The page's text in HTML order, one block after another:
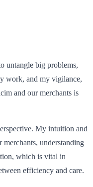
untangle big problems,
work, and my vigilance,
and our merchants is
My intuition and
understanding
which is vital in
efficiency and care.